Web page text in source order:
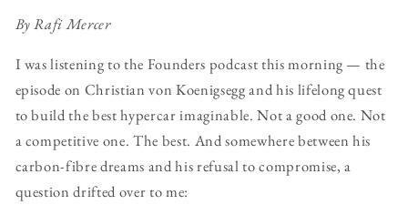
By Rafi Mercer
I was listening to the Founders podcast this morning — the
episode on Christian von Koenigsegg and his lifelong quest
to build the best hypercar imaginable. Not a good one. Not
a competitive one. The best. And somewhere between his
carbon-fibre dreams and his refusal to compromise, a
question drifted over to me: